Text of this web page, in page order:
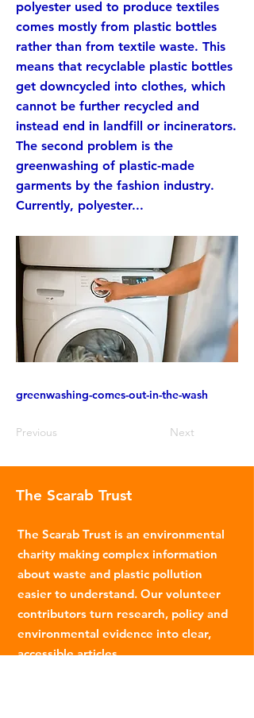
polyester used to produce textiles
comes mostly from plastic bottles
rather than from textile waste. This
means that recyclable plastic bottles
get downcycled into clothes, which
cannot be further recycled and
instead end in landfill or incinerators.
The second problem is the
greenwashing of plastic-made
garments by the fashion industry.
Currently, polyester...
greenwashing-comes-out-in-the-wash
Previous Next
The Scarab Trust
The Scarab Trust is an environmental
charity making complex information
about waste and plastic pollution
easier to understand. Our volunteer
contributors turn research, policy and
environmental evidence into clear,
accessible articles.